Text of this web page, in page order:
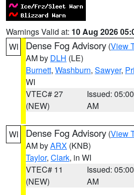
Warnings Valid at: 10 Aug 2026
WI
Dense Fog Advisory (View
AM by DLH (LE)
Burnett, Washburn, Sawyer,
WI
VTEC# 27
(NEW)
Issued: 05:00
AM
WI Dense Fog Advisory (View
AM byARX (KNB)
Taylor, Clark, in WI
VTEC# 11
(NEW)
Issued: 05:00
AM